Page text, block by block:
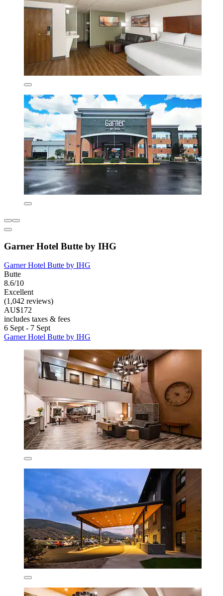
Garner Hotel Butte by IHG
Garner Hotel Butte by IHG
Butte
8.6/10
Excellent
(1,042 reviews)
AU$172
includes taxes & fees
6 Sept - 7 Sept
Garner Hotel Butte by IHG